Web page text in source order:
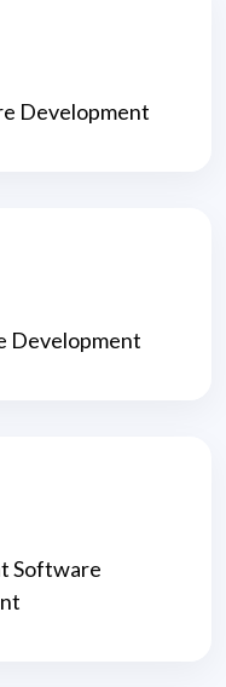
Development
Development
Software